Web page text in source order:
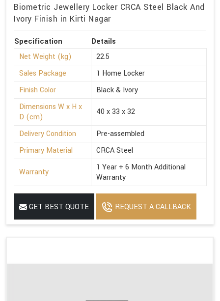
Biometric Jewellery Locker CRCA Steel Black And
Ivory Finish in Kirti Nagar
Specification
Details
Net Weight (kg)
22.5
Sales Package
1 Home Locker
Finish Color
Black & Ivory
Dimensions W x H x
D (cm)
40 x 33 x 32
Delivery Condition
Pre-assembled
Primary Material
CRCA Steel
Warranty
1 Year + 6 Month Additional
Warranty
GET BEST QUOTE REQUEST A CALLBACK